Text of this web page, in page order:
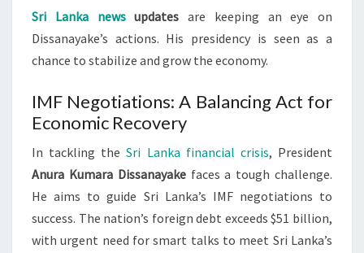
Sri Lanka newsupdates are keeping an eye on
Dissanayake’s actions. His presidency is seen as a
chance to stabilize and grow the economy.
IMF Negotiations: A Balancing Act for
Economic Recovery
In tackling theSri Lanka financial crisis, President
Anura Kumara Dissanayakefaces a tough challenge.
He aims to guide Sri Lanka’s IMF negotiations to
success. The nation’s foreign debt exceeds $51 billion,
with urgent need for smart talks to meet Sri Lanka’s